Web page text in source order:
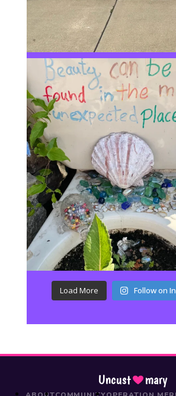
Load More Follow on
Uncust mary